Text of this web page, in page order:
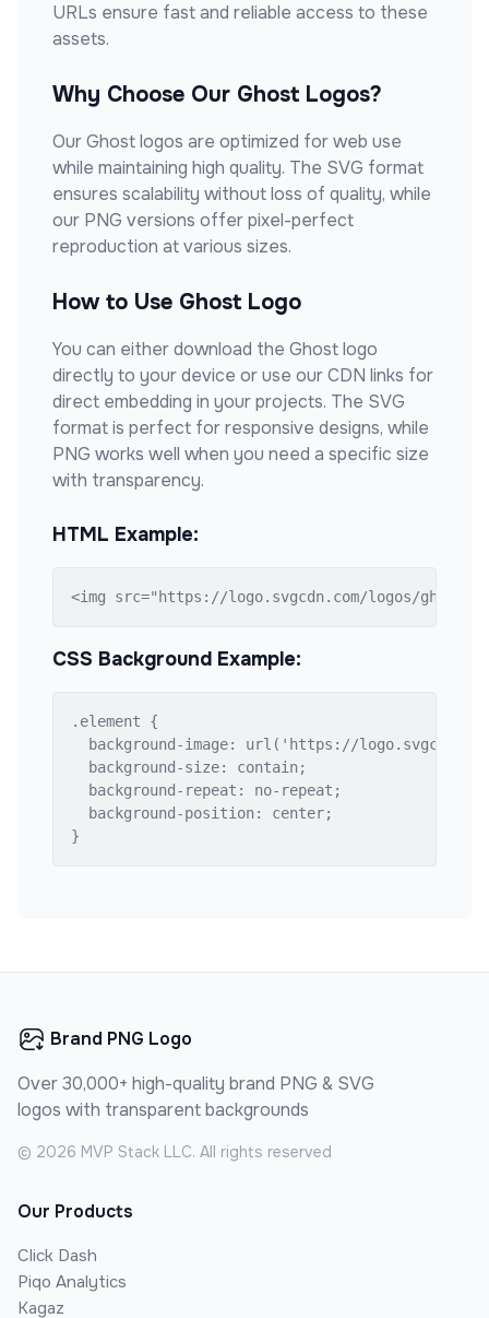
URLs ensure fast and reliable access to these
assets.
Why Choose Our GhostLogos?
OurGhostlogos are optimized for web use
while maintaining high quality. The SVG format
ensures scalability without loss of quality, while
our PNG versions offer pixel-perfect
reproduction at various sizes.
How to Use GhostLogo
You can either download the Ghostlogo
directly to your device or use our CDN links for
direct embedding in your projects. The SVG
format is perfect for responsive designs, while
PNG works well when you need a specific size
with transparency.
HTML Example:
<img src="https://logo.svgcdn.com/logos/
CSS Background Example:
.element {
background-image: url('https://
  background-size: contain;
  background-repeat: no-repeat;
  background-position: center;
}
Brand PNG Logo
Over 30,000+ high-quality brand PNG & SVG
logos with transparent backgrounds
© 2026 MVP Stack LLC. All rights reserved
Our Products
Click Dash
Piqo Analytics
Kagaz